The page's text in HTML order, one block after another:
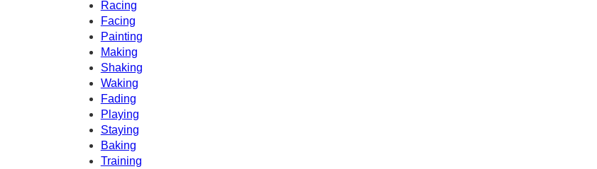
Racing
Facing
Painting
Making
Shaking
Waking
Fading
Playing
Staying
Baking
Training